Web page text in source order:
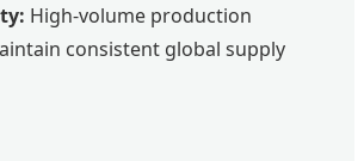
High-volume production
consistent global supply